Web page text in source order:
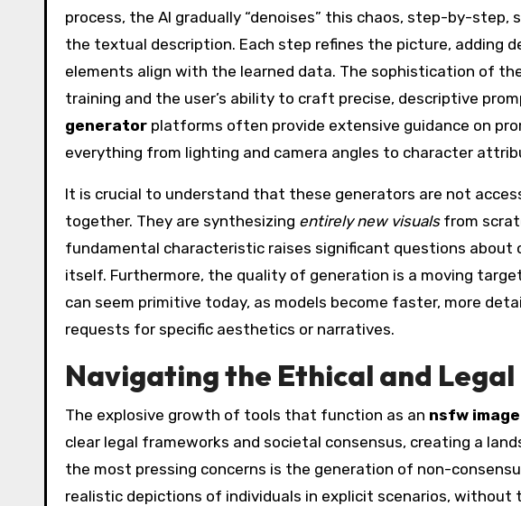
process, the AI gradually “denoises” this chaos, step-by-
the textual description. Each step refines the picture, adding
elements align with the learned data. The sophistication of
training and the user’s ability to craft precise, descriptive
generator platforms often provide extensive guidance on
everything from lighting and camera angles to character
It is crucial to understand that these generators are not
together. They are synthesizing entirely new visualsfrom
fundamental characteristic raises significant questions
itself. Furthermore, the quality of generation is a moving
can seem primitive today, as models become faster, more
requests for specific aesthetics or narratives.
Navigating the Ethical and
The explosive growth of tools that function as an nsfw
clear legal frameworks and societal consensus, creating a
the most pressing concerns is the generation of non-
realistic depictions of individuals in explicit scenarios, without